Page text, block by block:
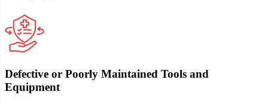
Defective or Poorly Maintained Tools and
Equipment